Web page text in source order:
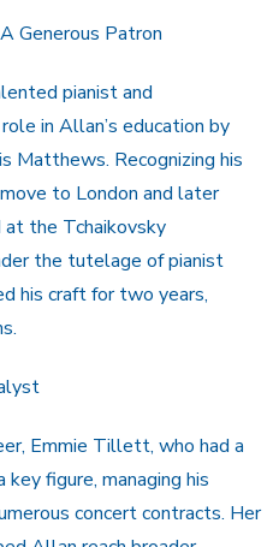
Generous Patron
pianist and
in Allan’s education by
Matthews. Recognizing his
to London and later
the Tchaikovsky
the tutelage of pianist
his craft for two years,
Emmie Tillett, who had a
key figure, managing his
concert contracts. Her